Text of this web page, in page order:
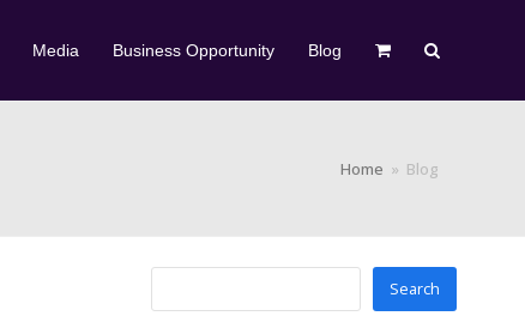
Media Business Opportunity Blog
Home » Blog
Search